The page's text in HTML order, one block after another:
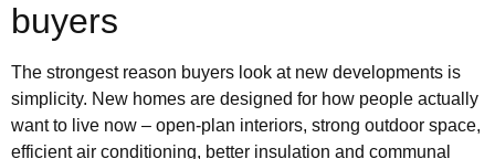
buyers
The strongest reason buyers look at new developments is
simplicity. New homes are designed for how people actually
want to live now – open-plan interiors, strong outdoor space,
efficient air conditioning, better insulation and communal